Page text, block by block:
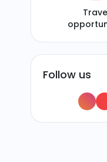
Follow us